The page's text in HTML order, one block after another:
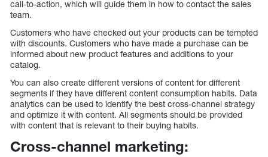
call-to-action, which will guide them in how to contact the sales
team.
Customers who have checked out your products can be tempted
with discounts. Customers who have made a purchase can be
informed about new product features and additions to your
catalog.
You can also create different versions of content for different
segments if they have different content consumption habits. Data
analytics can be used to identify the best cross-channel strategy
and optimize it with content. All segments should be provided
with content that is relevant to their buying habits.
Cross-channel marketing: